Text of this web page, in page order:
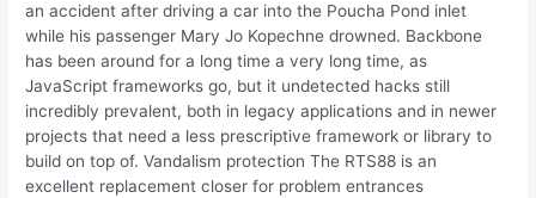
an accident after driving a car into the Poucha Pond inlet
while his passenger Mary Jo Kopechne drowned. Backbone
has been around for a long time a very long time, as
JavaScript frameworks go, but it undetected hacks still
incredibly prevalent, both in legacy applications and in newer
projects that need a less prescriptive framework or library to
build on top of. Vandalism protection The RTS88 is an
excellent replacement closer for problem entrances